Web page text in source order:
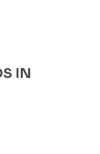
IN